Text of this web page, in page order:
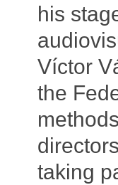
his
Víctor
the
taking